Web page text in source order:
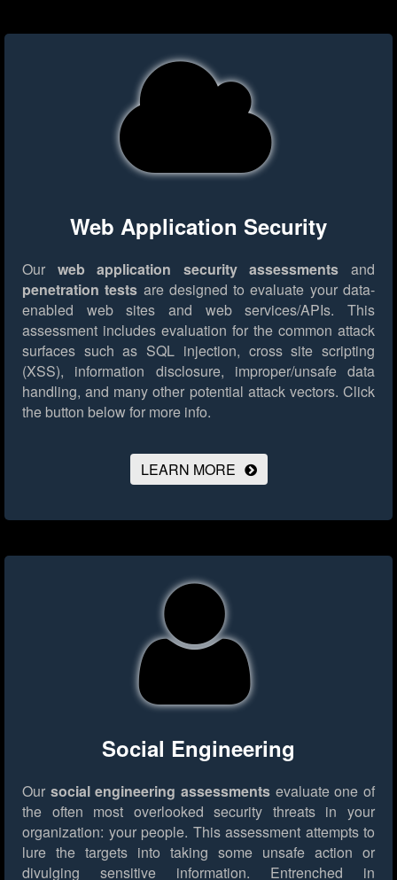
Web Application Security
Our web application security assessments and
penetration tests are designed to evaluate your data-
enabled web sites and web services/APIs. This
assessment includes evaluation for the common attack
surfaces such as SQL injection, cross site scripting
(XSS), information disclosure, improper/unsafe data
handling, and many other potential attack vectors. Click
the button below for more info.
LEARN MORE
Social Engineering
Our social engineering assessments evaluate one of
the often most overlooked security threats in your
organization: your people. This assessment attempts to
lure the targets into taking some unsafe action or
divulging sensitive information. Entrenched in